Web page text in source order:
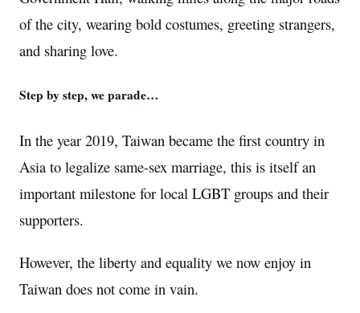
of the city, wearing bold costumes, greeting strangers,
and sharing love.
Step by step, we parade…
In the year 2019, Taiwan became the first country in
Asia to legalize same-sex marriage, this is itself an
important milestone for local LGBT groups and their
supporters.
However, the liberty and equality we now enjoy in
Taiwan does not come in vain.